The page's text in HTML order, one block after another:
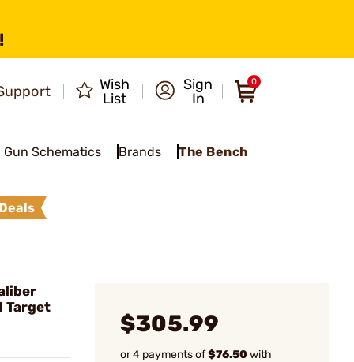
Wish
List
Sign
In
0
Gun Schematics Brands The Bench
Deals
Target
$305.99
or 4 payments of$76.50with